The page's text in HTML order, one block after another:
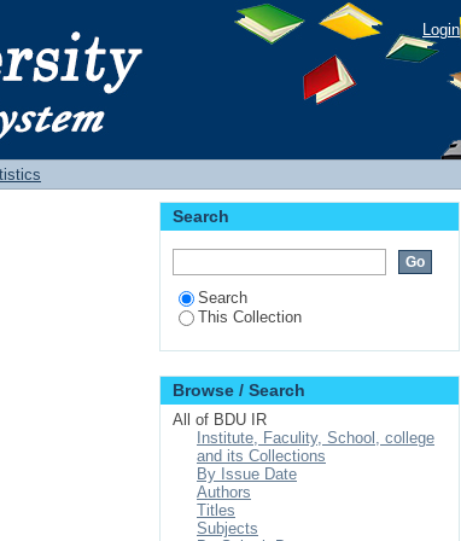
Login
Search
Search
This Collection
Browse / Search
All of BDU IR
Institute, Faculity, School, college
and its Collections
By Issue Date
Authors
Titles
Subjects